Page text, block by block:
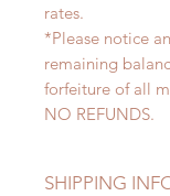
rates.
*Please notice
remaining
forfeiture of all
NO REFUNDS.
SHIPPING